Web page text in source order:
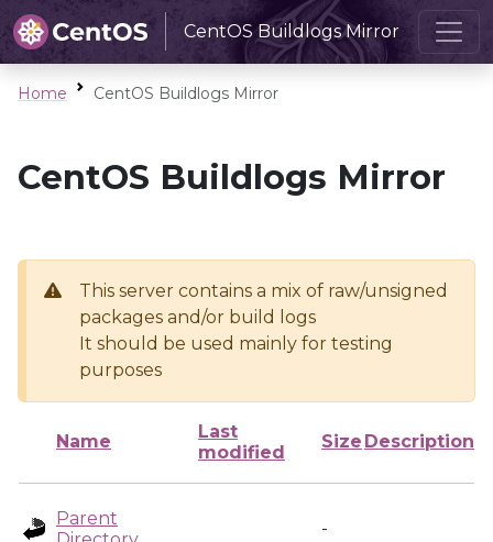
CentOS Buildlogs Mirror
Home CentOS Buildlogs Mirror
CentOS Buildlogs Mirror
This server contains a mix of raw/unsigned
packages and/or build logs
It should be used mainly for testing
purposes
Name
Last
modified
Size Description
Parent
-